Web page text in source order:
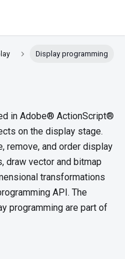
Display programming
in Adobe® ActionScript®
on the display stage.
remove, and order display
draw vector and bitmap
transformations
API. The
programming are part of